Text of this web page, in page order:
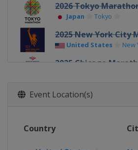
2026 Tokyo
Japan Tokyo
2025 New York City
United States New
2025 Chicago
2025 Berlin Marathon
Germany
Event Location(s)
Country